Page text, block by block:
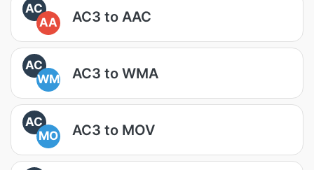
AC
AA
AC3 to AAC
AC
WM
AC3 to WMA
AC
MO
AC3 to MOV